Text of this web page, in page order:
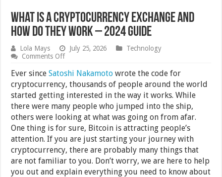
What is a Cryptocurrency Exchange and
How Do They Work – 2024 Guide
Lola Mays July 25, 2026
Technology
Comments Offon
is
Cryptocurrency
Exchange
and
How
Do
They
–
2024
Guide
Ever sinceSatoshi Nakamoto wrote the code for
cryptocurrency, thousands of people around the world
started getting interested in the way it works. While
there were many people who jumped into the ship,
others were looking at what was going on from afar.
One thing is for sure, Bitcoin is attracting people’s
attention. If you are just starting your journey with
cryptocurrency, there are probably many things that
are not familiar to you. Don’t worry, we are here to help
you out and explain everything you need to know about